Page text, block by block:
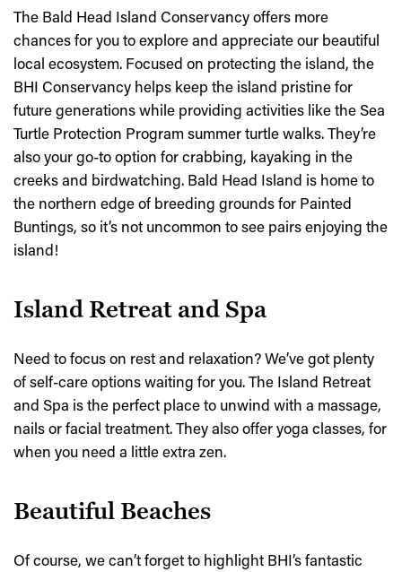
The Bald Head Island Conservancy offers more
chances for you to explore and appreciate our beautiful
local ecosystem. Focused on protecting the island, the
BHI Conservancy helps keep the island pristine for
future generations while providing activities like the Sea
Turtle Protection Program summer turtle walks. They’re
also your go-to option for crabbing, kayaking in the
creeks and birdwatching. Bald Head Island is home to
the northern edge of breeding grounds for Painted
Buntings, so it’s not uncommon to see pairs enjoying the
island!
Island Retreat and Spa
Need to focus on rest and relaxation? We’ve got plenty
of self-care options waiting for you. The Island Retreat
and Spa is the perfect place to unwind with a massage,
nails or facial treatment. They also offer yoga classes, for
when you need a little extra zen.
Beautiful Beaches
Of course, we can’t forget to highlight BHI’s fantastic